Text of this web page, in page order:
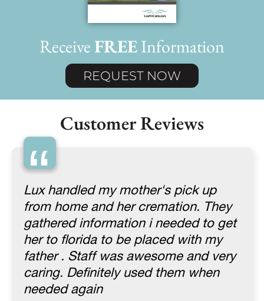
ReceiveFREEInformation
REQUEST NOW
Customer Reviews
“
Lux handled my mother's pick up
from home and her cremation. They
gathered information i needed to get
her to florida to be placed with my
father . Staff was awesome and very
caring. Definitely used them when
needed again